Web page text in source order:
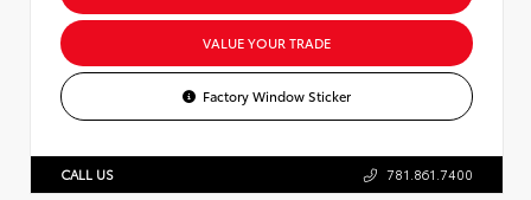
VALUE YOUR TRADE
Factory Window Sticker
CALL US 781.861.7400